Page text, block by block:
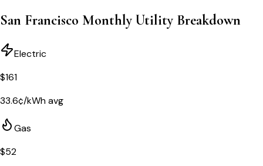
San Francisco Monthly Utility Breakdown
Electric
$161
33.6¢/kWh avg
Gas
$52